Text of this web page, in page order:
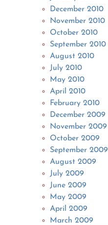
December 2010
November 2010
October 2010
September 2010
August 2010
July 2010
May 2010
April 2010
February 2010
December 2009
November 2009
October 2009
September 2009
August 2009
July 2009
June 2009
May 2009
April 2009
March 2009